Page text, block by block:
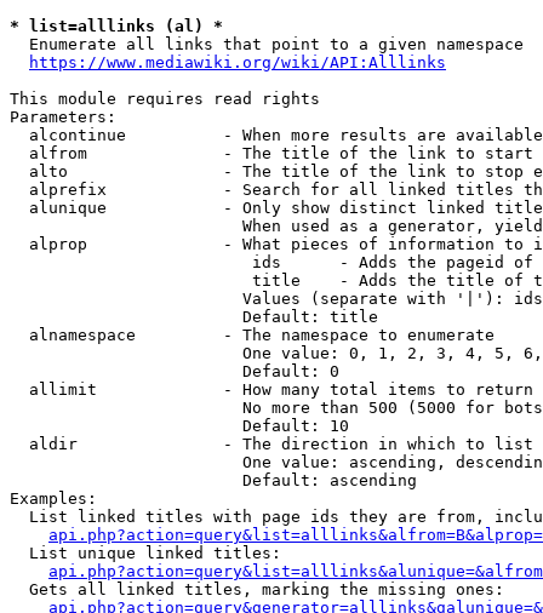
* list=alllinks (al) *
  Enumerate all links that point to a given namespace
https://www.mediawiki.org/wiki/API:Alllinks
This module requires read rights
Parameters:
alcontinue          - When more results are
alfrom              - The title of the link to start
alto                - The title of the link to stop
alprefix            - Search for all linked titles
alunique            - Only show distinct linked
When used as a generator,
alprop              - What pieces of information to
ids      - Adds the pageid
title    - Adds the title of
Values (separate with '|'):
                        Default: title
  alnamespace         - The namespace to enumerate
One value: 0, 1, 2, 3, 4, 5,
                        Default: 0
  allimit             - How many total items to return
No more than 500 (5000 for
                        Default: 10
  aldir               - The direction in which to list
One value: ascending,
                        Default: ascending
Examples:
List linked titles with page ids they are from,
  List unique linked titles:
  Gets all linked titles, marking the missing ones: